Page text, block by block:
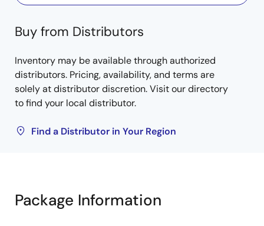
Buy from Distributors
Inventory may be available through authorized
distributors. Pricing, availability, and terms are
solely at distributor discretion. Visit our directory
to find your local distributor.
Find a Distributor in Your Region
Package Information